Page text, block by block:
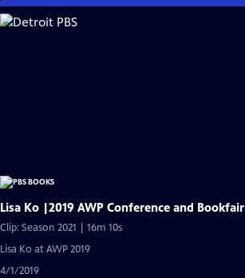
Skip
to
Lisa Ko |2019 AWP Conference and Bookfair
Clip: Season 2021 | 16m 10s
Lisa Ko at AWP 2019
4/1/2019